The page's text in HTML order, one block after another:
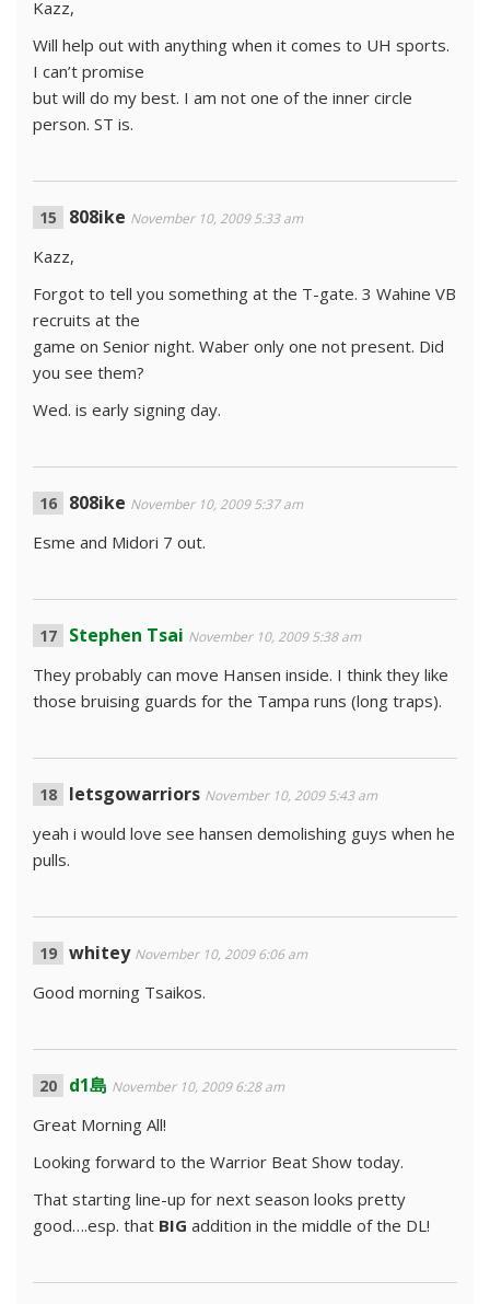
Kazz,
Will help out with anything when it comes to UH sports.
I can’t promise
but will do my best. I am not one of the inner circle
person. ST is.
808ike November 10, 2009 5:33 am
Kazz,
Forgot to tell you something at the T-gate. 3 Wahine VB
recruits at the
game on Senior night. Waber only one not present. Did
you see them?
Wed. is early signing day.
808ike November 10, 2009 5:37 am
Esme and Midori 7 out.
Stephen Tsai November 10, 2009 5:38 am
They probably can move Hansen inside. I think they like
those bruising guards for the Tampa runs (long traps).
letsgowarriors November 10, 2009 5:43 am
yeah i would love see hansen demolishing guys when he
pulls.
whitey November 10, 2009 6:06 am
Good morning Tsaikos.
d1島 November 10, 2009 6:28 am
Great Morning All!
Looking forward to the Warrior Beat Show today.
That starting line-up for next season looks pretty
good….esp. that BIG addition in the middle of the DL!